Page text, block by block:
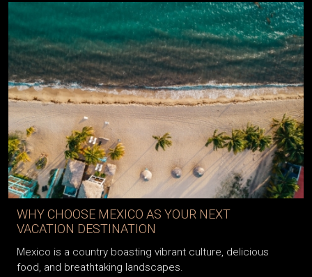
WHY CHOOSE MEXICO AS YOUR NEXT
VACATION DESTINATION
Mexico is a country boasting vibrant culture, delicious
food, and breathtaking landscapes.